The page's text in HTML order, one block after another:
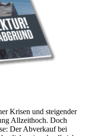
Krisen und steigender
Allzeithoch. Doch
Der Abverkauf bei